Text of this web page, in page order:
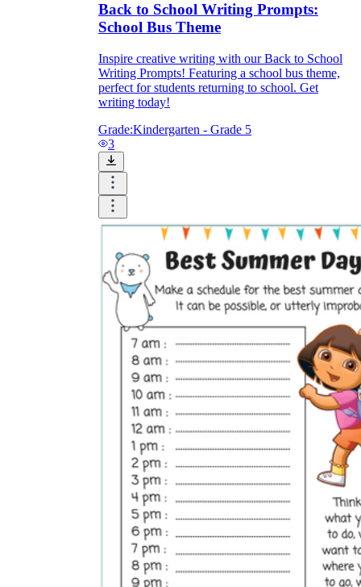
Back to School Writing Prompts:
School Bus Theme
Inspire creative writing with our Back to School
Writing Prompts! Featuring a school bus theme,
perfect for students returning to school. Get
writing today!
Grade:Kindergarten - Grade 5
3